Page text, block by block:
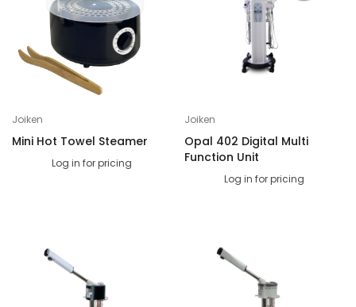
Joiken
Mini Hot Towel Steamer
Log in for pricing
Joiken
Opal 402 Digital Multi
Function Unit
Log in for pricing